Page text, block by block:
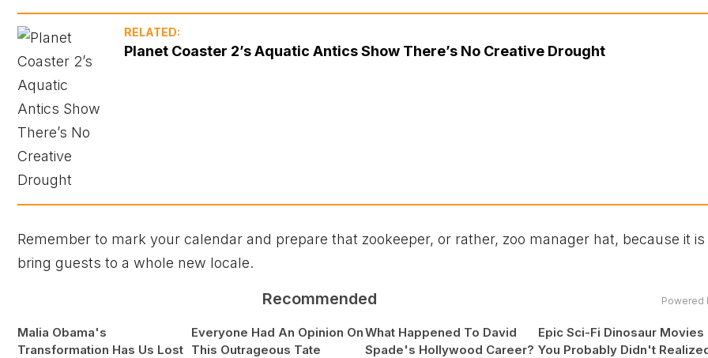
RELATED:
Planet Coaster 2’s Aquatic Antics Show There’s No Creative Drought
Remember to mark your calendar and prepare that zookeeper, or rather, zoo manager hat, because it
bring guests to a whole new locale.
Recommended Powered
Malia Obama's
Transformation Has Us Lost
Everyone Had An Opinion On
This Outrageous Tate
What Happened To David
Spade's Hollywood Career?
Epic Sci-Fi Dinosaur Movies
You Probably Didn't